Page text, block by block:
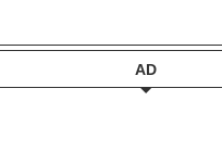
AD